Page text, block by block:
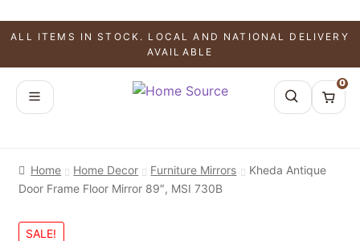
ALL ITEMS IN STOCK. LOCAL AND NATIONAL DELIVERY
AVAILABLE
0
Home Home Decor Furniture Mirrors
Kheda Antique
Door Frame Floor Mirror 89″, MSI 730B
SALE!